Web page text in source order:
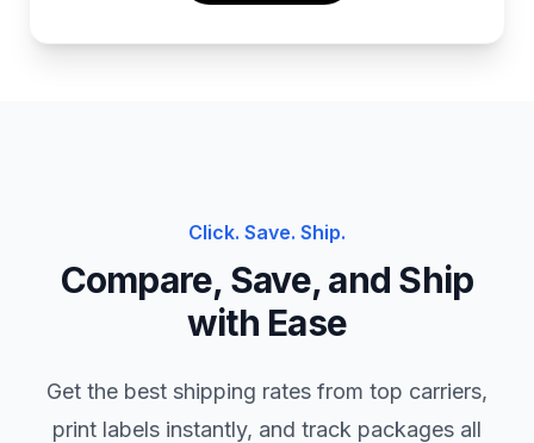
Click. Save. Ship.
Compare, Save, and Ship
with Ease
Get the best shipping rates from top carriers,
print labels instantly, and track packages all